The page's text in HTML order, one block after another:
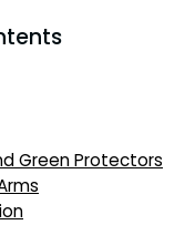
Green Protectors